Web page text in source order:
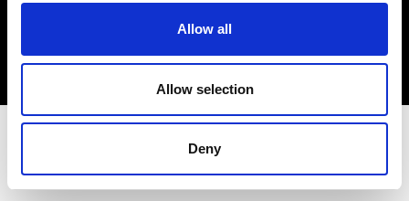
Allow all
Allow selection
Deny
EN FR IT 中文